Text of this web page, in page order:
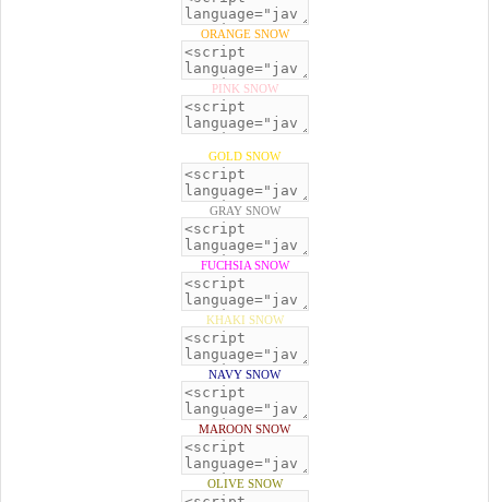
ORANGE SNOW
PINK SNOW
GOLD SNOW
GRAY SNOW
FUCHSIA SNOW
KHAKI SNOW
NAVY SNOW
MAROON SNOW
OLIVE SNOW